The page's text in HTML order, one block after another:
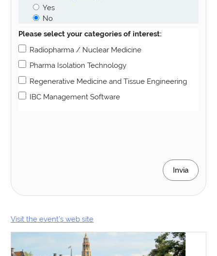
Yes
No
Please select your categories of interest:
Radiopharma / Nuclear Medicine
Pharma Isolation Technology
Regenerative Medicine and Tissue Engineering
IBC Management Software
Invia
Visit the event’s web site